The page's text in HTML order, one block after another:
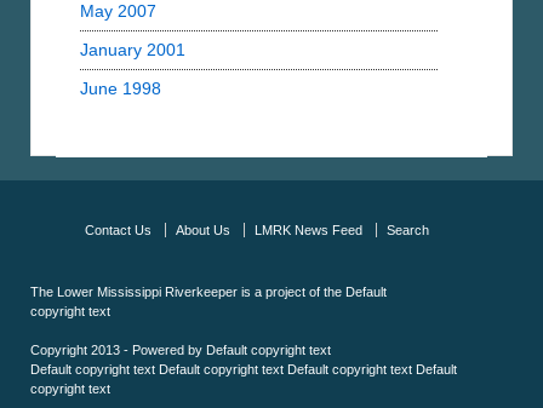
May 2007
January 2001
June 1998
Contact Us About Us LMRK News Feed Search
The Lower Mississippi Riverkeeper is a project of the Default
copyright text
Copyright 2013 - Powered by Default copyright text
Default copyright text Default copyright text Default copyright text Default
copyright text